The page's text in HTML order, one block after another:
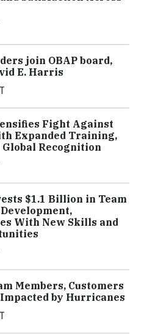
join OBAP board,
E. Harris
Fight Against
Expanded Training,
Recognition
$1.1 Billion in Team
With New Skills and
Members, Customers
by Hurricanes